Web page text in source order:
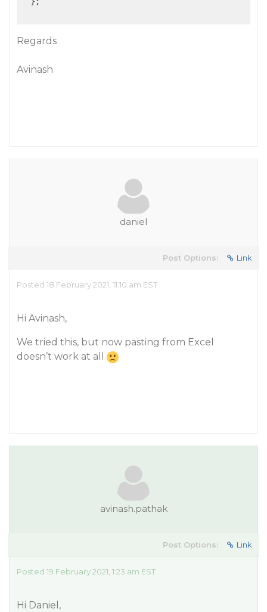
Regards
Avinash
daniel
Post Options: Link
Posted 18 February 2021, 11:10 am EST
Hi Avinash,
We tried this, but now pasting from Excel
doesn’t work at all
avinash.pathak
Post Options: Link
Posted 19 February 2021, 1:23 am EST
Hi Daniel,